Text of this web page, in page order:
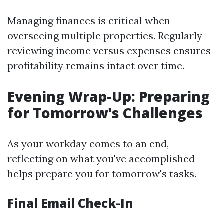
Managing finances is critical when
overseeing multiple properties. Regularly
reviewing income versus expenses ensures
profitability remains intact over time.
Evening Wrap-Up: Preparing
for Tomorrow's Challenges
As your workday comes to an end,
reflecting on what you've accomplished
helps prepare you for tomorrow's tasks.
Final Email Check-In